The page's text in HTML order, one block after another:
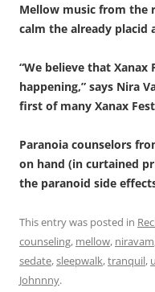
Mellow music from the
calm the already placid
“We believe that Xanax
happening,” says Nira
first of many Xanax
Paranoia counselors
on hand (in curtained
the paranoid side
This entry was posted in
counseling, mellow, niravam
sedate,sleepwalk,tranquil,
Johnnny.